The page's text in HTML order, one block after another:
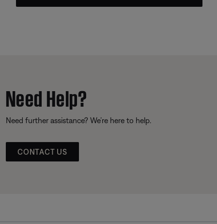
Need Help?
Need further assistance? We’re here to help.
CONTACT US